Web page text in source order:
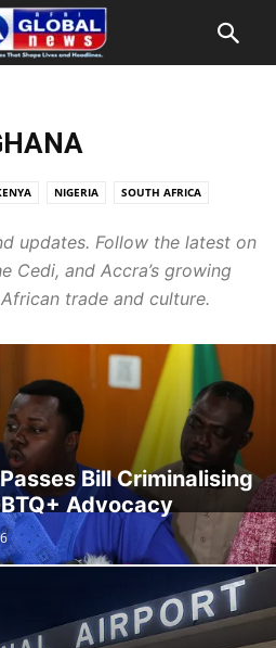
NIGERIA SOUTH AFRICA
updates. Follow the latest on
Cedi, and Accra’s growing
trade and culture.
Bill Criminalising
Advocacy